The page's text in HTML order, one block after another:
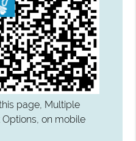
page, Multiple
on mobile